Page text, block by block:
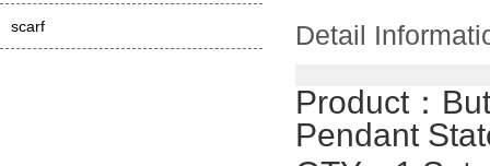
scarf Detail
Product：
Pendant